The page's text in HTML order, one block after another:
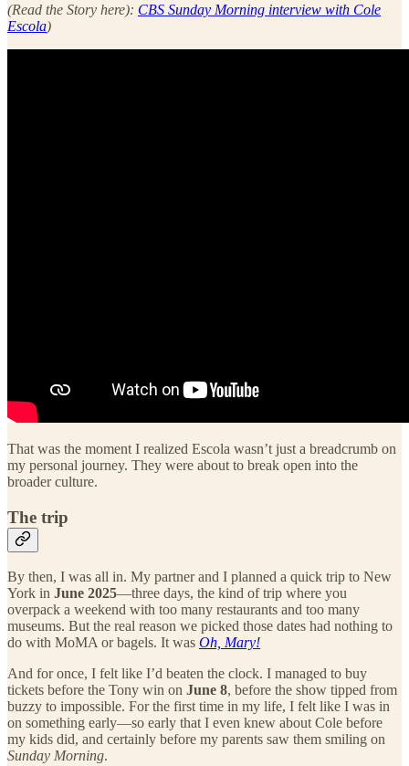
(Read the Story here): CBS Sunday Morning interview with Cole
Escola)
That was the moment I realized Escola wasn’t just a breadcrumb on
my personal journey. They were about to break open into the
broader culture.
The trip
By then, I was all in. My partner and I planned a quick trip to New
York in June 2025—three days, the kind of trip where you
overpack a weekend with too many restaurants and too many
museums. But the real reason we picked those dates had nothing to
do with MoMA or bagels. It was Oh, Mary!
And for once, I felt like I’d beaten the clock. I managed to buy
tickets before the Tony win on June 8, before the show tipped from
buzzy to impossible. For the first time in my life, I felt like I was in
on something early—so early that I even knew about Cole before
my kids did, and certainly before my parents saw them smiling on
Sunday Morning.